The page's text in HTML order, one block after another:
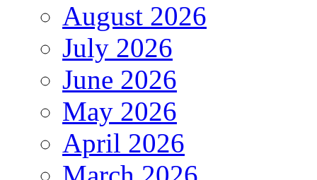
August 2026
July 2026
June 2026
May 2026
April 2026